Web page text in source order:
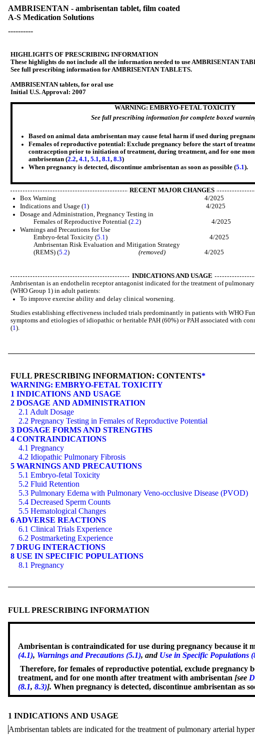
AMBRISENTAN - ambrisentan tablet, film coated
A-S Medication Solutions
----------
HIGHLIGHTS OF PRESCRIBING INFORMATION
These highlights do not include all the information needed to use AMBRISENTAN
See full prescribing information for AMBRISENTAN TABLETS.
AMBRISENTAN tablets, for oral use
Initial U.S. Approval: 2007
WARNING: EMBRYO-FETAL TOXICITY
See full prescribing information for complete boxed
Based on animal data ambrisentan may cause fetal harm if used during
Females of reproductive potential: Exclude pregnancy before the start of
contraception prior to initiation of treatment, during treatment, and for one
ambrisentan (2.2, 4.1, 5.1, 8.1, 8.3)
When pregnancy is detected, discontinue ambrisentanas soon as possible (5.1).
RECENT MAJOR CHANGES
Box Warning 4/2025
Indications and Usage (1) 4/2025
Dosage and Administration, Pregnancy Testing in
Females of Reproductive Potential (2.2) 4/2025
Warnings and Precautions for Use
Embryo-fetal Toxicity (5.1) 4/2025
Ambrisentan Risk Evaluation and Mitigation Strategy
(REMS) (5.2)(removed)4/2025
INDICATIONS AND USAGE
Ambrisentan is an endothelin receptor antagonist indicated for the treatment of
(WHO Group 1) in adult patients:
To improve exercise ability and delay clinical worsening.
Studies establishing effectiveness included trials predominantly in patients with WHO
symptoms and etiologies of idiopathic or heritable PAH (60%) or PAH associated with
(1 ).
FULL PRESCRIBING INFORMATION: CONTENTS*
WARNING: EMBRYO-FETAL TOXICITY
1 INDICATIONS AND USAGE
2 DOSAGE AND ADMINISTRATION
2.1 Adult Dosage
2.2 Pregnancy Testing in Females of Reproductive Potential
3 DOSAGE FORMS AND STRENGTHS
4 CONTRAINDICATIONS
4.1 Pregnancy
4.2 Idiopathic Pulmonary Fibrosis
5 WARNINGS AND PRECAUTIONS
5.1 Embryo-fetal Toxicity
5.2 Fluid Retention
5.3 Pulmonary Edema with Pulmonary Veno-occlusive Disease (PVOD)
5.4 Decreased Sperm Counts
5.5 Hematological Changes
6 ADVERSE REACTIONS
6.1 Clinical Trials Experience
6.2 Postmarketing Experience
7 DRUG INTERACTIONS
8 USE IN SPECIFIC POPULATIONS
8.1 Pregnancy
FULL PRESCRIBING INFORMATION
Ambrisentan is contraindicated for use during pregnancy because it
(4.1), Warnings and Precautions (5.1), and Use in Specific Populations
Therefore, for females of reproductive potential, exclude
treatment, and for one month after treatment with ambrisentan [see
(8.1, 8.3)]. When pregnancy is detected, discontinue ambrisentan as
1 INDICATIONS AND USAGE
Ambrisentan tablets are indicated for the treatment ofpulmonary arterial